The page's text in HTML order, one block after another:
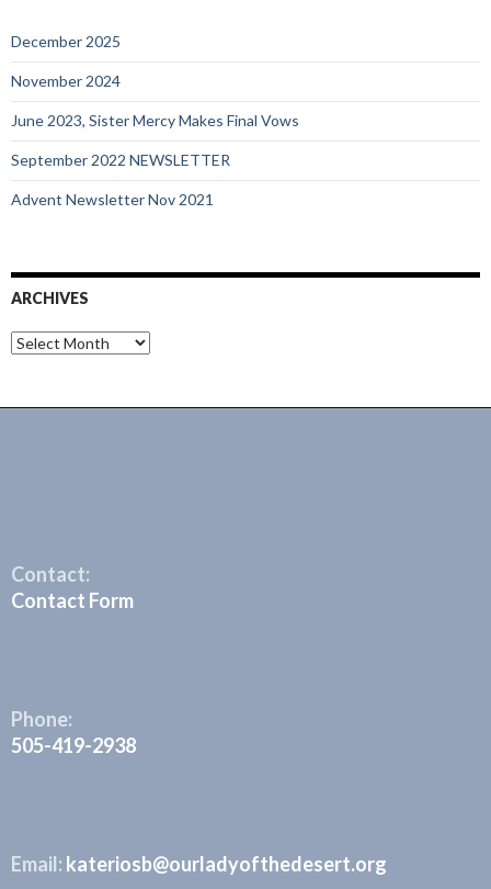
December 2025
November 2024
June 2023, Sister Mercy Makes Final Vows
September 2022 NEWSLETTER
Advent Newsletter Nov 2021
ARCHIVES
Archives
Contact:
Contact Form
Phone:
505-419-2938
Email: kateriosb@ourladyofthedesert.org